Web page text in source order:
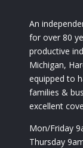
An
for over 80
productive
Michigan,
equipped to
families &
excellent
Mon/Friday
Thursday